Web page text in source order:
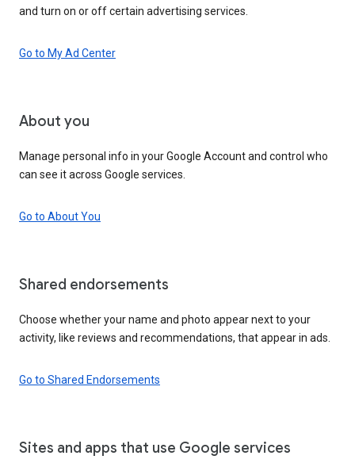
and turn on or off certain advertising services.
Go to My Ad Center
About you
Manage personal info in your Google Account and control who
can see it across Google services.
Go to About You
Shared endorsements
Choose whether your name and photo appear next to your
activity, like reviews and recommendations, that appear in ads.
Go to Shared Endorsements
Sites and apps that use Google services